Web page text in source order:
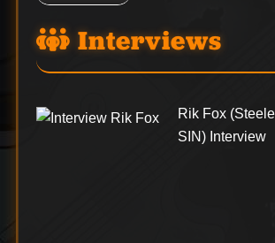
Interviews
Rik Fox
SIN) Interview